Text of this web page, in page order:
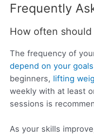
Frequently
How often
The frequency of
depend on your
beginners, lifting
weekly with at least
sessions is
As your skills